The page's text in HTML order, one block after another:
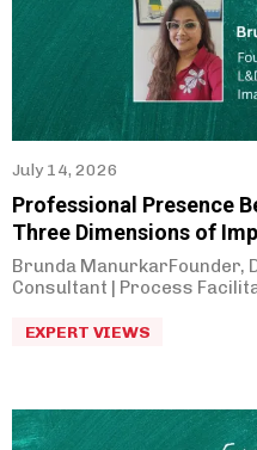
July 14, 2026
Professional Presence
Three Dimensions of
Brunda ManurkarFounder,
Consultant | Process
EXPERT VIEWS